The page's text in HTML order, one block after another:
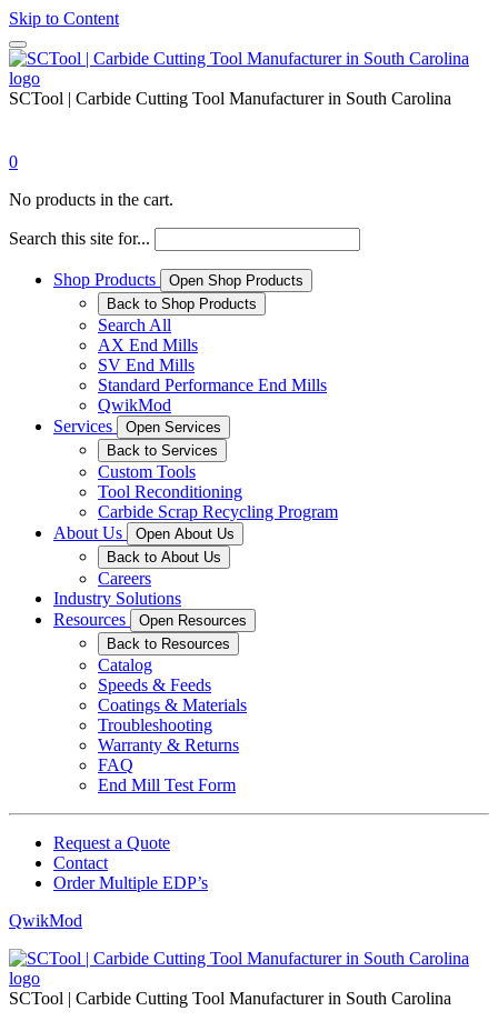
Skip to Content
SCTool | Carbide Cutting Tool Manufacturer in South Carolina
0
No products in the cart.
Search this site for...
Shop Products
Open Shop Products
Back to Shop Products
Search All
AX End Mills
SV End Mills
Standard Performance End Mills
QwikMod
Services
Open Services
Back to Services
Custom Tools
Tool Reconditioning
Carbide Scrap Recycling Program
About Us
Open About Us
Back to About Us
Careers
Industry Solutions
Resources
Open Resources
Back to Resources
Catalog
Speeds & Feeds
Coatings & Materials
Troubleshooting
Warranty & Returns
FAQ
End Mill Test Form
Request a Quote
Contact
Order Multiple EDP’s
QwikMod
SCTool | Carbide Cutting Tool Manufacturer in South Carolina